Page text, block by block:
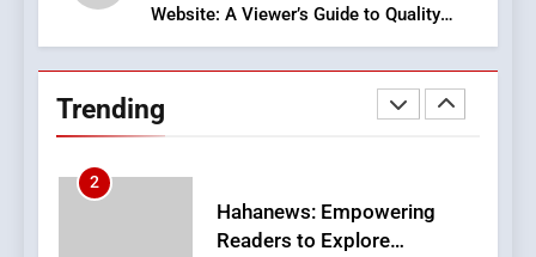
Website: A Viewer’s Guide to Quality
Streaming Platforms
Trending
Hahanews: Empowering
Readers to Explore
Meaningful Global News and
3
How Hahanews Became a
Popular Choice Among